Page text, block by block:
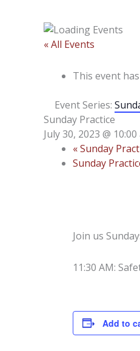
« All Events
This event
Event Series:
Sunday Practice
July 30, 2023 @ 10:00
«Sunday
Sunday
Join us
11:30 AM:
Add to